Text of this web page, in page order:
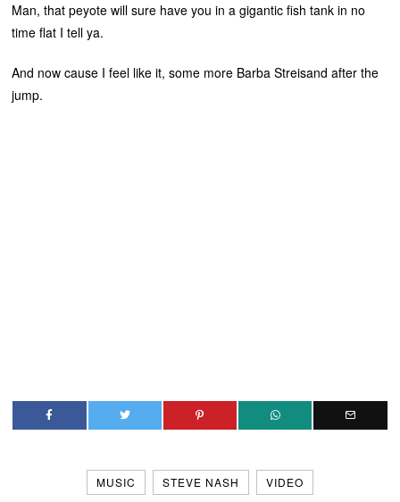
Man, that peyote will sure have you in a gigantic fish tank in no
time flat I tell ya.
And now cause I feel like it, some more Barba Streisand after the
jump.
MUSIC STEVE NASH VIDEO